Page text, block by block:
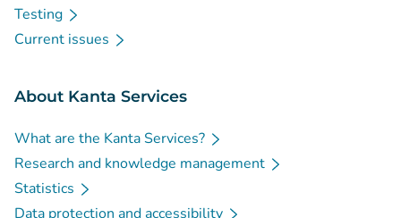
Testing
Current issues
About Kanta Services
What are the Kanta Services?
Research and knowledge management
Statistics
Data protection and accessibility